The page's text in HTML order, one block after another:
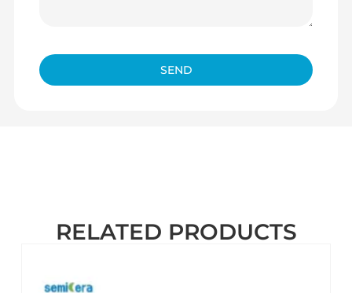
SEND
RELATED PRODUCTS